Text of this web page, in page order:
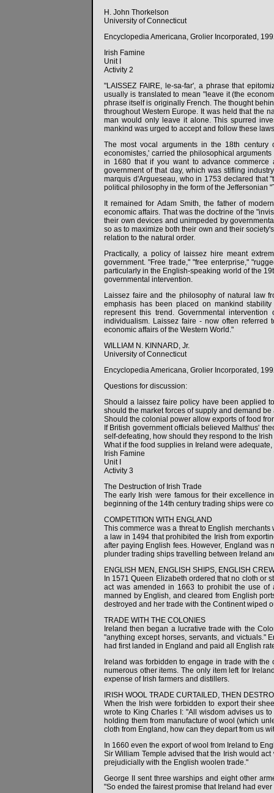
H. John Thorkelson
University of Connecticut
Encyclopedia Americana, Grolier Incorporated,
Irish Famine
Unit I
Activity 2
"LAISSEZ FAIRE, le-sa-far', a phrase that
usually is translated to mean "leave it (the
phrase itself is originally French. The thought
throughout Western Europe. It was held that the
man would only leave it alone. This spurred
mankind was urged to accept and follow these
The most vocal arguments in the 18th century
economistes,' carried the philosophical
in 1680 that if you want to advance commerce
government of that day, which was stifling
marquis d'Argueseau, who in 1753 declared that
political philosophy in the form of the Jeffersonian
It remained for Adam Smith, the father of
economic affairs. That was the doctrine of the
their own devices and unimpeded by
so as to maximize both their own and their
relation to the natural order.
Practically, a policy of laissez hire meant
government. "Free trade," "free enterprise,"
particularly in the English-speaking world of the
governmental intervention.
Laissez faire and the philosophy of natural law
emphasis has been placed on mankind
represent this trend. Governmental
individualism. Laissez faire - now often
economic affairs of the Western World."
WILLIAM N. KINNARD, Jr.
University of Connecticut
Encyclopedia Americana, Grolier Incorporated,
Questions for discussion:
Should a laissez faire policy have been applied
should the market forces of supply and demand
Should the colonial power allow exports of food
If British government officials believed Malthus'
self-defeating, how should they respond to the
What if the food supplies in Ireland were
Irish Famine
Unit I
Activity 3
The Destruction of Irish Trade
The early Irish were famous for their excellence
beginning of the 14th century trading ships were
COMPETITION WITH ENGLAND
This commerce was a threat to English
a law in 1494 that prohibited the Irish from
after paying English fees. However, England was
plunder trading ships travelling between Ireland
ENGLISH MEN, ENGLISH SHIPS, ENGLISH
In 1571 Queen Elizabeth ordered that no cloth or
act was amended in 1663 to prohibit the use of
manned by English, and cleared from English
destroyed and her trade with the Continent wiped
TRADE WITH THE COLONIES
Ireland then began a lucrative trade with the
"anything except horses, servants, and victuals."
had first landed in England and paid all English
Ireland was forbidden to engage in trade with
numerous other items. The only item left for
expense of Irish farmers and distillers.
IRISH WOOL TRADE CURTAILED, THEN
When the Irish were forbidden to export their
wrote to King Charles I: "All wisdom advises us
holding them from manufacture of wool (which
cloth from England, how can they depart from us
In 1660 even the export of wool from Ireland to
Sir William Temple advised that the Irish would
prejudicially with the English woolen trade."
George II sent three warships and eight other
"So ended the fairest promise that Ireland had